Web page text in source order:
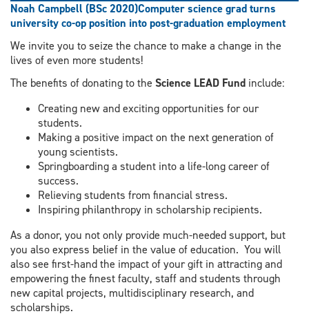
Noah Campbell (BSc 2020)Computer science grad turns
university co-op position into post-graduation employment
We invite you to seize the chance to make a change in the
lives of even more students!
The benefits of donating to the Science LEAD Fund include:
Creating new and exciting opportunities for our
students.
Making a positive impact on the next generation of
young scientists.
Springboarding a student into a life-long career of
success.
Relieving students from financial stress.
Inspiring philanthropy in scholarship recipients.
As a donor, you not only provide much-needed support, but
you also express belief in the value of education. You will
also see first-hand the impact of your gift in attracting and
empowering the finest faculty, staff and students through
new capital projects, multidisciplinary research, and
scholarships.